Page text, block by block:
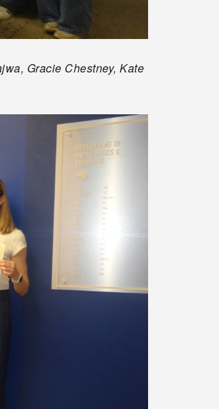
Gracie Chestney, Kate